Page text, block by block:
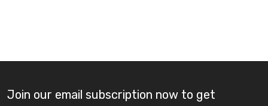
Join our email subscription now to get